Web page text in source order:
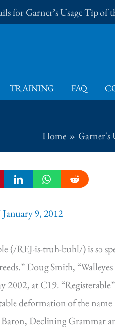
for Garner’s Usage Tip of
TRAINING FAQ
Home
Garner's
January 9, 2012
(/REJ-is-truh-buhl/) is so
Doug Smith,
2002, at C19.
deformation of the name
Declining Grammar